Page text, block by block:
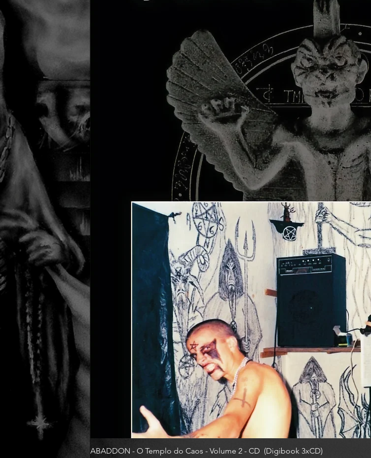
ABADDON - O Templo do Caos - Volume 2 - CD (Digibook 3xCD)